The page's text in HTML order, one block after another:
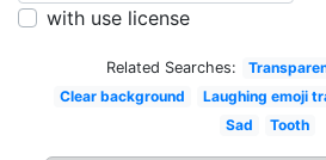
with use license
Related Searches:
Clear background
Laughing emoji
Sad
Tooth